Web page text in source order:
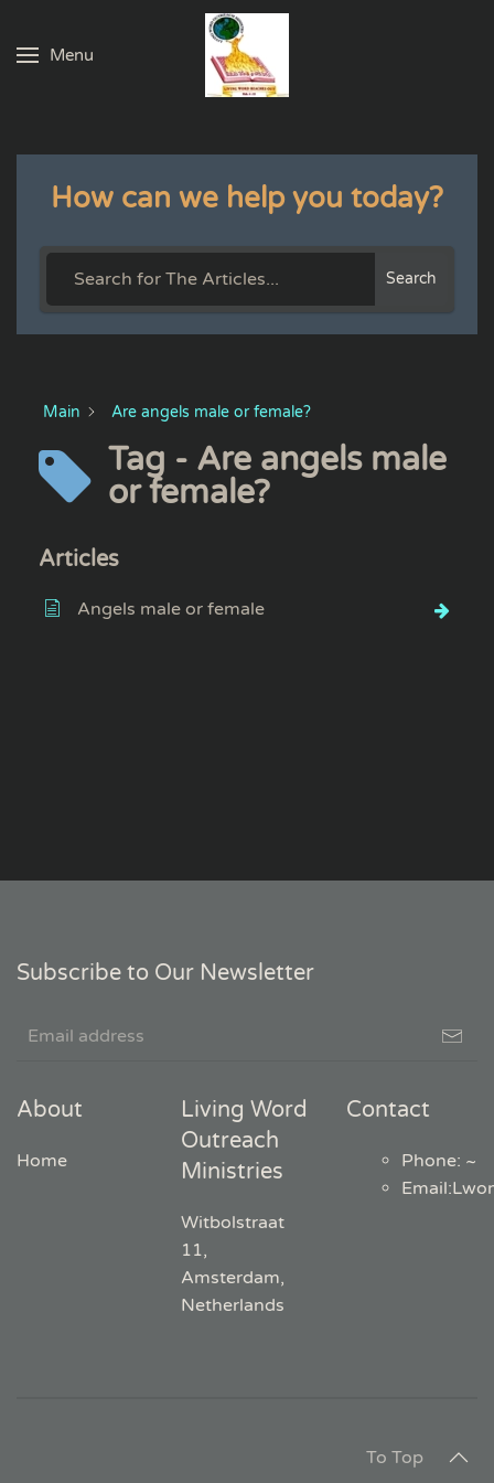
Skip to main content
Menu
How can we help you today?
Search
Main Are angels male or female?
Tag - Are angels male
or female?
Articles
Angels male or female
Subscribe to Our Newsletter
About
Home
Living Word
Outreach
Ministries
Witbolstraat
11,
Amsterdam,
Netherlands
Contact
Phone: ~
Email:
To Top